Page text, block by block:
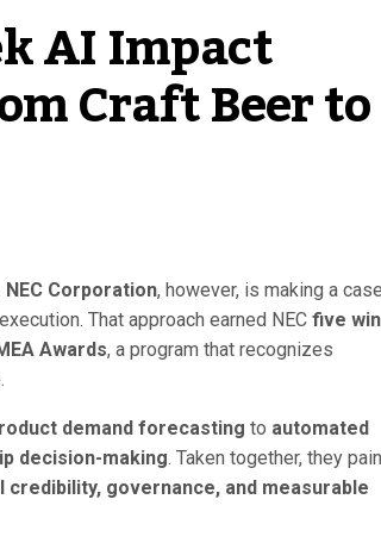
AI Impact
Craft Beer to
NEC Corporation, however, is making a case
That approach earned NEC five
Awards, a program that recognizes
demand forecasting to automated
decision-making. Taken together, they
credibility, governance, and measurable